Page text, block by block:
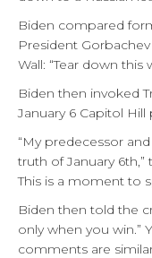
Biden compared
President
Wall: “Tear down this
Biden then invoked
January 6 Capitol
“My predecessor
truth of January
This is a moment to
Biden then told the
only when you win.”
comments are